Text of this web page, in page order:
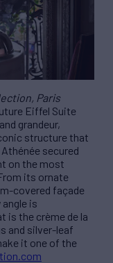
Paris
Eiffel Suite
grandeur,
structure that
secured
on the most
its ornate
covered façade
is
is the crème de la
and silver-leaf
it one of the